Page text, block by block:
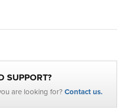
SUPPORT?
are looking for? Contact us.